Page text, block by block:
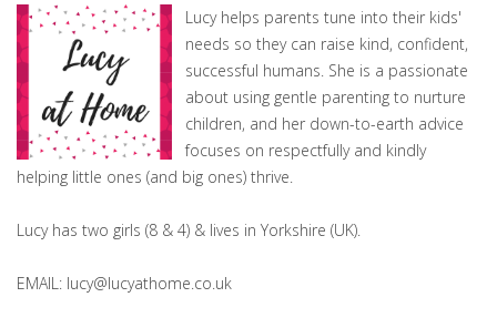
Lucy helps parents tune into their kids'
needs so they can raise kind, confident,
successful humans. She is a passionate
about using gentle parenting to nurture
children, and her down-to-earth advice
focuses on respectfully and kindly
helping little ones (and big ones) thrive.
Lucy has two girls (8 & 4) & lives in Yorkshire (UK).
EMAIL: lucy@lucyathome.co.uk